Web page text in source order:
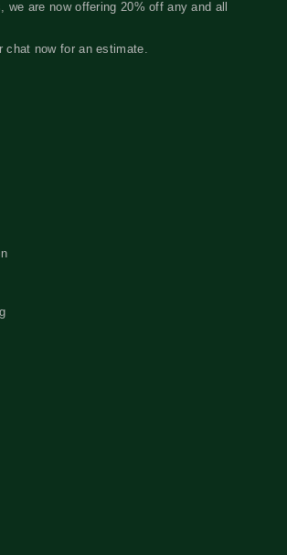
we are now offering 20% off any and all
chat now for an estimate.